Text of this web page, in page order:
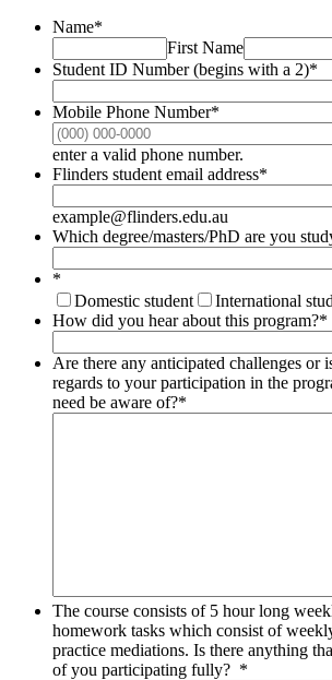
Name*
First Name
Student ID Number (begins with a 2)*
Mobile Phone Number*
enter a valid phone number.
Flinders student email address*
example@flinders.edu.au
Which degree/masters/PhD are you
*
Domestic student
International
How did you hear about this program?*
Are there any anticipated challenges or
regards to your participation in the
need be aware of?*
The course consists of 5 hour long
homework tasks which consist of
practice mediations. Is there anything
of you participating fully? *